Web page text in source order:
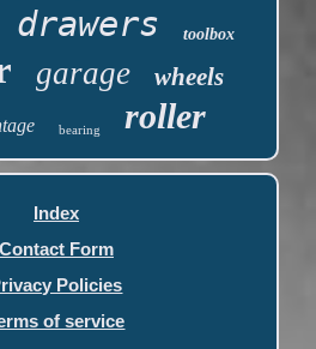
drawers toolbox
garage wheels
bearing roller
Index
Contact Form
Policies
of service